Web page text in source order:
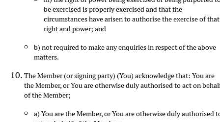
be exercised is properly exercised and that the
circumstances have arisen to authorise the exercise of that
right and power; and
b) not required to make any enquiries in respect of the above
matters.
The Member (or signing party) (You) acknowledge that: You are
the Member, or You are otherwise duly authorised to act on
of the Member;
a) You are the Member, or You are otherwise duly authorised